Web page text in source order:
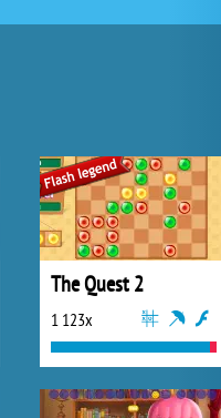
The Quest 2
1 123x